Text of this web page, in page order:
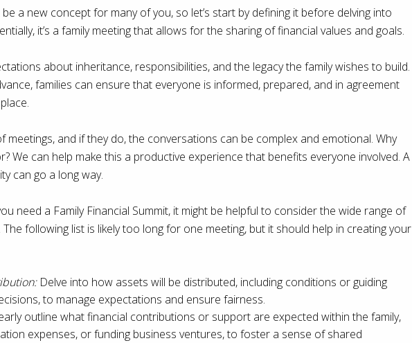
be a new concept for many of you, so let’s start by defining it before delving into
it’s a family meeting that allows for the sharing of financial values and goals.
about inheritance, responsibilities, and the legacy the family wishes to build.
families can ensure that everyone is informed, prepared, and in agreement
meetings, and if they do, the conversations can be complex and emotional. Why
We can help make this a productive experience that benefits everyone involved. A
can go a long way.
need a Family Financial Summit, it might be helpful to consider the wide range of
following list is likely too long for one meeting, but it should help in creating your
Delve into how assets will be distributed, including conditions or guiding
to manage expectations and ensure fairness.
outline what financial contributions or support are expected within the family,
expenses, or funding business ventures, to foster a sense of shared